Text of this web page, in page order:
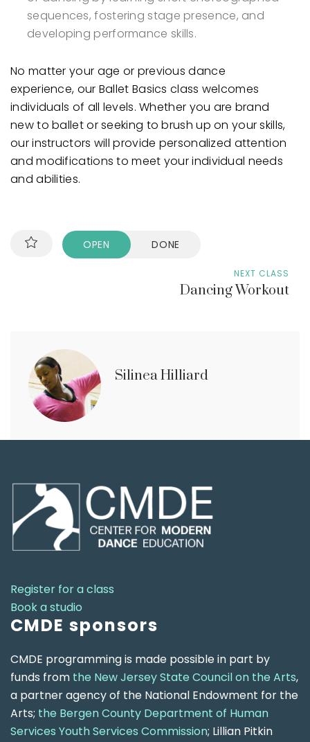
sequences, fostering stage presence, and
developing performance skills.
No matter your age or previous dance
experience, our Ballet Basics class welcomes
individuals of all levels. Whether you are brand
new to ballet or seeking to brush up on your skills,
our instructors will provide personalized attention
and modifications to meet your individual needs
and abilities.
OPEN DONE
NEXT CLASS
Dancing Workout
Silinea Hilliard
Register for a class
Book a studio
CMDE sponsors
CMDE programming is made possible in part by
funds from the New Jersey State Council on the Arts,
a partner agency of the National Endowment for the
Arts; the Bergen County Department of Human
Services Youth Services Commission; Lillian Pitkin